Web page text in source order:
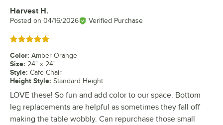
Review by
Harvest H.
Posted on 04/16/2026 Verified Purchase
Rated 5 out of 5 stars
Color: Amber Orange
Size: 24" x 24"
Style: Cafe Chair
Height Style: Standard Height
LOVE these! So fun and add color to our space. Bottom
leg replacements are helpful as sometimes they fall off
making the table wobbly. Can repurchase those small